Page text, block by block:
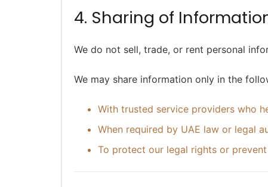
4. Sharing of
We do not sell, trade, or rent personal
We may share information only in the
With trusted service providers who
When required by UAE law or legal
To protect our legal rights or